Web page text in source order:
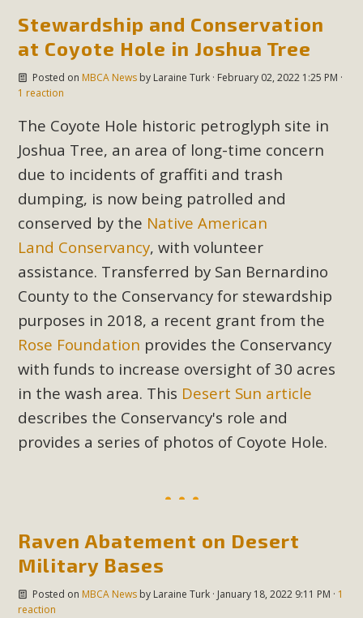
Stewardship and Conservation
at Coyote Hole in Joshua Tree
Posted on MBCA Newsby Laraine Turk· February 02, 2022 1:25 PM ·
1 reaction
The Coyote Hole historic petroglyph site in
Joshua Tree, an area of long-time concern
due to incidents of graffiti and trash
dumping, is now being patrolled and
conserved by the Native American
Land Conservancy, with volunteer
assistance. Transferred by San Bernardino
County to the Conservancy for stewardship
purposes in 2018, a recent grant from the
Rose Foundation provides the Conservancy
with funds to increase oversight of 30 acres
in the wash area. This Desert Sun article
describes the Conservancy's role and
provides a series of photos of Coyote Hole.
Raven Abatement on Desert
Military Bases
Posted on MBCA Newsby Laraine Turk· January 18, 2022 9:11 PM · 1
reaction
New Desert Wise Landscaping
Video Launched!
Click on the photo to enjoy MBCA's latest engaging video
of a local residential landscape filled with desert native
plant beauty and skillful water management.
Read More
Eco-Education Summit Draws Local
Conservation Educators
MBCA and the Joshua Tree Foundation for Arts & Ecology
invited local environmental and conservation educators -
individuals and organizations - to meet for information
sharing and planning future collaborations emphasizing
youth education. Pat Flanagan of MBCA presented an
EcoMap curriculum as a tool to explore environmental
overviews of their educational programs and tools,
Contenta...
Read More